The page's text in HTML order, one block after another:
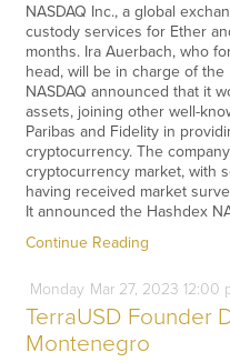
NASDAQ Inc., a global
custody services for Ether
months. Ira Auerbach, who
head, will be in charge of
NASDAQ announced that it
assets, joining other well-
Paribas and Fidelity in
cryptocurrency. The
cryptocurrency market, with
having received market
It announced the Hashdex
Continue Reading
Monday Mar27, 2023 12:00
TerraUSD Founder
Montenegro